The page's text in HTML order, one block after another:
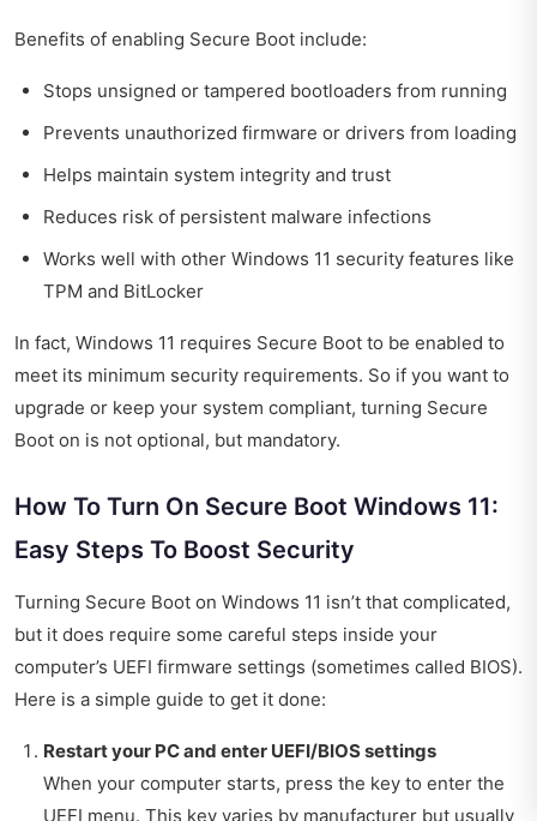
Benefits of enabling Secure Boot include:
Stops unsigned or tampered bootloaders from running
Prevents unauthorized firmware or drivers from loading
Helps maintain system integrity and trust
Reduces risk of persistent malware infections
Works well with other Windows 11 security features like
TPM and BitLocker
In fact, Windows 11 requires Secure Boot to be enabled to
meet its minimum security requirements. So if you want to
upgrade or keep your system compliant, turning Secure
Boot on is not optional, but mandatory.
How To Turn On Secure Boot Windows 11:
Easy Steps To Boost Security
Turning Secure Boot on Windows 11 isn’t that complicated,
but it does require some careful steps inside your
computer’s UEFI firmware settings (sometimes called BIOS).
Here is a simple guide to get it done:
Restart your PC and enter UEFI/BIOS settings
When your computer starts, press the key to enter the
UEFI menu. This key varies by manufacturer but usually